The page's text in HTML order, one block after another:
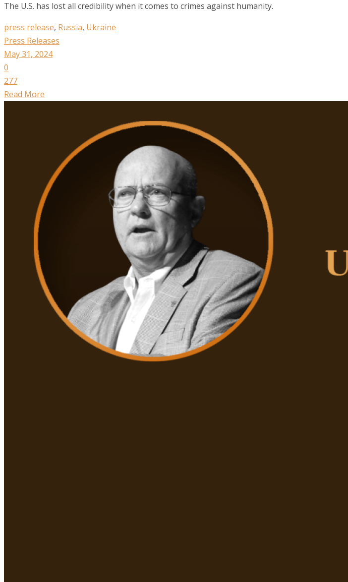
The U.S. has lost all credibility when it comes to crimes against humanity.
press release, Russia, Ukraine
Press Releases
May 31, 2024
0
277
Read More